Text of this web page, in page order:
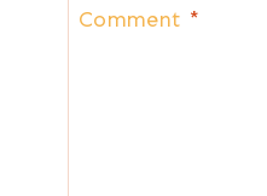
Comment *